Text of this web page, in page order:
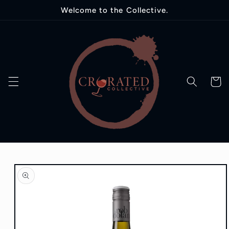
Welcome to the Collective.
Cart
Skip to
product
information